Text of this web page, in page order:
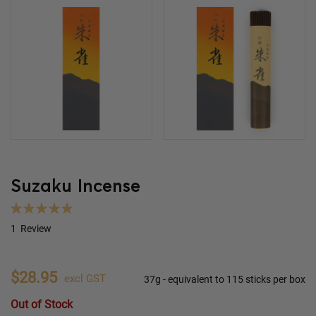
Suzaku Incense
Rating:
1 Review
$28.95 excl GST 37g - equivalent to 115 sticks per box
Out of Stock